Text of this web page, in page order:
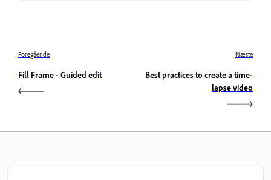
Foregående
Fill Frame - Guided edit
Næste
Best practices to create a time-
lapse video